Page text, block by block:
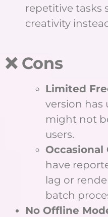
repetitive tasks
creativity
❌ Cons
Limited
version has
might not
users.
Occasional
have
lag or
batch
No Offline